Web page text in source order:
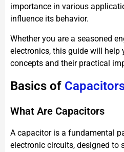
importance in various
influence its behavior.
Whether you are a seasoned
electronics, this guide will help
concepts and their practical
Basics of
What Are Capacitors
A capacitor is a fundamental
electronic circuits, designed to